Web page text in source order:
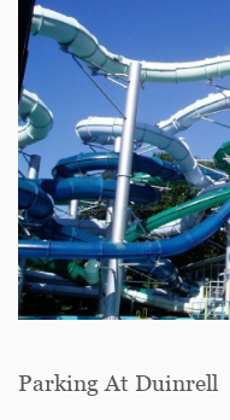
Parking At Duinrell